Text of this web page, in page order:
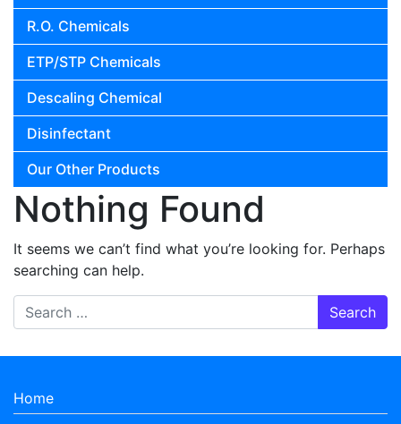
R.O. Chemicals
ETP/STP Chemicals
Descaling Chemical
Disinfectant
Our Other Products
Nothing Found
It seems we can’t find what you’re looking for. Perhaps
searching can help.
Search for:
Home